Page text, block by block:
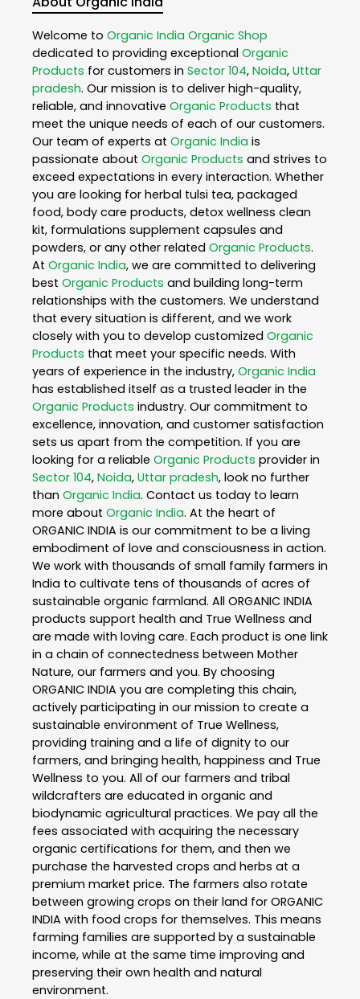
Welcome to Organic India Organic Shop
dedicated to providing exceptional Organic
Products for customers in Sector 104, Noida, Uttar
pradesh. Our mission is to deliver high-quality,
reliable, and innovative Organic Products that
meet the unique needs of each of our customers.
Our team of experts at Organic India is
passionate about Organic Products and strives to
exceed expectations in every interaction. Whether
you are looking for herbal tulsi tea, packaged
food, body care products, detox wellness clean
kit, formulations supplement capsules and
powders, or any other related Organic Products.
At Organic India, we are committed to delivering
best Organic Products and building long-term
relationships with the customers. We understand
that every situation is different, and we work
closely with you to develop customized Organic
Products that meet your specific needs. With
years of experience in the industry, Organic India
has established itself as a trusted leader in the
Organic Products industry. Our commitment to
excellence, innovation, and customer satisfaction
sets us apart from the competition. If you are
looking for a reliable Organic Products provider in
Sector 104, Noida, Uttar pradesh, look no further
than Organic India. Contact us today to learn
more about Organic India. At the heart of
ORGANIC INDIA is our commitment to be a living
embodiment of love and consciousness in action.
We work with thousands of small family farmers in
India to cultivate tens of thousands of acres of
sustainable organic farmland. All ORGANIC INDIA
products support health and True Wellness and
are made with loving care. Each product is one link
in a chain of connectedness between Mother
Nature, our farmers and you. By choosing
ORGANIC INDIA you are completing this chain,
actively participating in our mission to create a
sustainable environment of True Wellness,
providing training and a life of dignity to our
farmers, and bringing health, happiness and True
Wellness to you. All of our farmers and tribal
wildcrafters are educated in organic and
biodynamic agricultural practices. We pay all the
fees associated with acquiring the necessary
organic certifications for them, and then we
purchase the harvested crops and herbs at a
premium market price. The farmers also rotate
between growing crops on their land for ORGANIC
INDIA with food crops for themselves. This means
farming families are supported by a sustainable
income, while at the same time improving and
preserving their own health and natural
environment.